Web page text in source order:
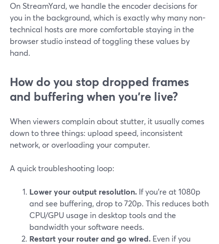
On StreamYard, we handle the encoder decisions for
you in the background, which is exactly why many non-
technical hosts are more comfortable staying in the
browser studio instead of toggling these values by
hand.
How do you stop dropped frames
and buffering when you’re live?
When viewers complain about stutter, it usually comes
down to three things: upload speed, inconsistent
network, or overloading your computer.
A quick troubleshooting loop:
Lower your output resolution. If you’re at 1080p
and see buffering, drop to 720p. This reduces both
CPU/GPU usage in desktop tools and the
bandwidth your software needs.
Restart your router and go wired. Even if you